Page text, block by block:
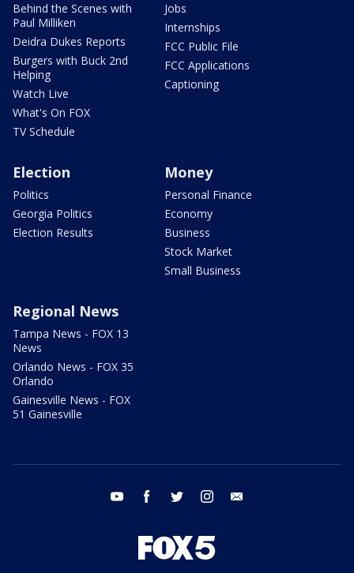
Behind the Scenes with
Paul Milliken
Deidra Dukes Reports
Burgers with Buck 2nd
Helping
Watch Live
What's On FOX
TV Schedule
Jobs
Internships
FCC Public File
FCC Applications
Captioning
Election
Politics
Georgia Politics
Election Results
Money
Personal Finance
Economy
Business
Stock Market
Small Business
Regional News
Tampa News - FOX 13
News
Orlando News - FOX 35
Orlando
Gainesville News - FOX
51 Gainesville
youtube facebook twitter instagram